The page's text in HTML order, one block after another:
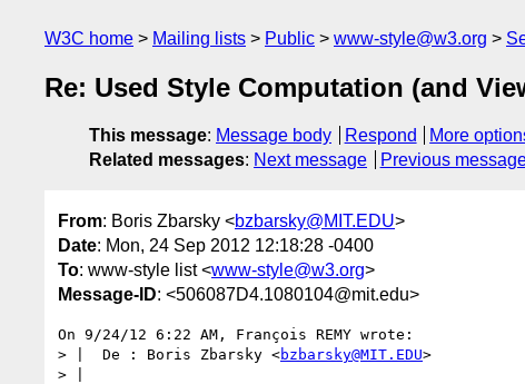
W3C home Mailing lists Public www-style@w3.org
Re: Used Style Computation (and
This message: Message body Respond
More
Related messages: Next message Previous
From: Boris Zbarsky <bzbarsky@MIT.EDU>
Date: Mon, 24 Sep 2012 12:18:28 -0400
To: www-style list <www-style@w3.org>
Message-ID: <506087D4.1080104@mit.edu>
On 9/24/12 6:22 AM, François REMY wrote:
> |  De : Boris Zbarsky <bzbarsky@MIT.EDU>
> |